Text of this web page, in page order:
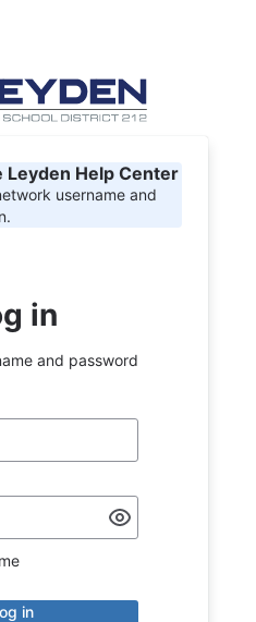
Leyden Help Center
username and
in
and password
in